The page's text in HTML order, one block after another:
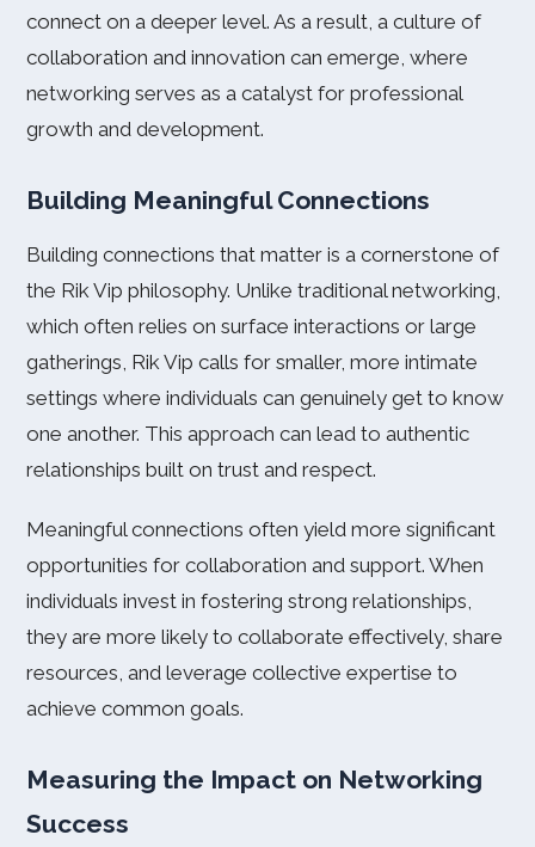
connect on a deeper level. As a result, a culture of
collaboration and innovation can emerge, where
networking serves as a catalyst for professional
growth and development.
Building Meaningful Connections
Building connections that matter is a cornerstone of
the Rik Vip philosophy. Unlike traditional networking,
which often relies on surface interactions or large
gatherings, Rik Vip calls for smaller, more intimate
settings where individuals can genuinely get to know
one another. This approach can lead to authentic
relationships built on trust and respect.
Meaningful connections often yield more significant
opportunities for collaboration and support. When
individuals invest in fostering strong relationships,
they are more likely to collaborate effectively, share
resources, and leverage collective expertise to
achieve common goals.
Measuring the Impact on Networking
Success